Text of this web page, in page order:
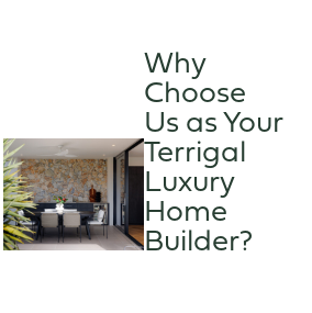
Why
Choose
Us as Your
Terrigal
Luxury
Home
Builder?